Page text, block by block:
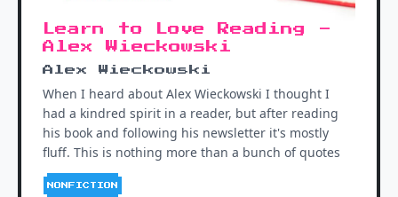
Learn to Love Reading -
Alex Wieckowski
Alex Wieckowski
When I heard about Alex Wieckowski I thought I
had a kindred spirit in a reader, but after reading
his book and following his newsletter it's mostly
fluff. This is nothing more than a bunch of quotes
NONFICTION